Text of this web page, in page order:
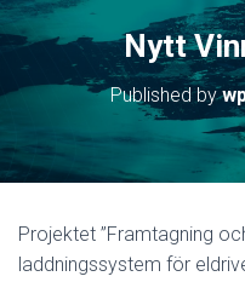
Nytt
Published by
Projektet ”Framtagning
laddningssystem för